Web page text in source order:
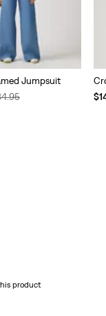
Jumpsuit
product